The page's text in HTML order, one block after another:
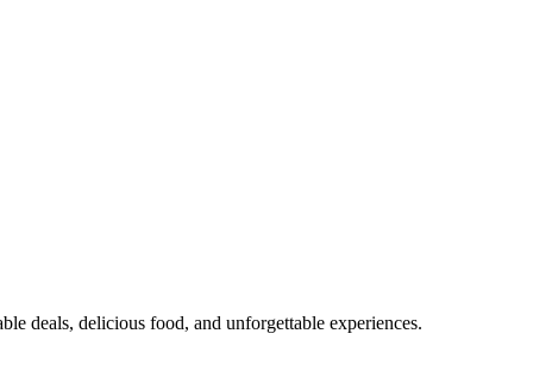
deals, delicious food, and unforgettable experiences.